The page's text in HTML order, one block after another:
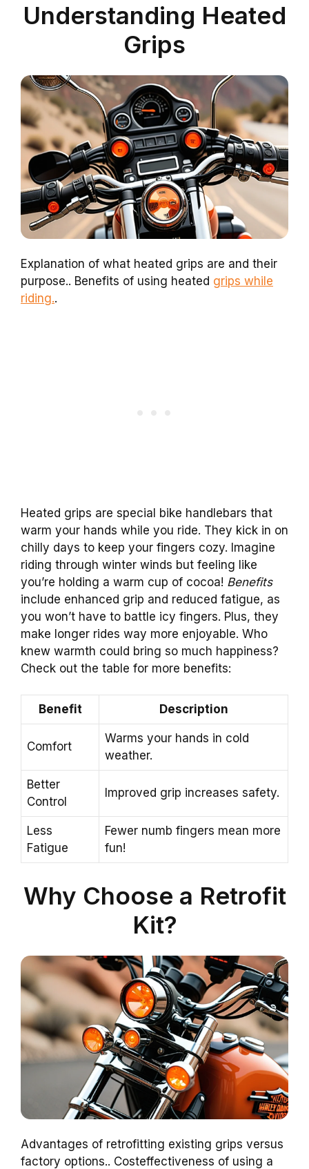
Understanding Heated
Grips
Explanation of what heated grips are and their
purpose.. Benefits of using heated grips while
riding..
Heated grips are special bike handlebars that
warm your hands while you ride. They kick in on
chilly days to keep your fingers cozy. Imagine
riding through winter winds but feeling like
you’re holding a warm cup of cocoa! Benefits
include enhanced grip and reduced fatigue, as
you won’t have to battle icy fingers. Plus, they
make longer rides way more enjoyable. Who
knew warmth could bring so much happiness?
Check out the table for more benefits:
Benefit Description
Comfort
Warms your hands in cold
weather.
Better
Control
Improved grip increases safety.
Less
Fatigue
Fewer numb fingers mean more
fun!
Why Choose a Retrofit
Kit?
Advantages of retrofitting existing grips versus
factory options.. Costeffectiveness of using a